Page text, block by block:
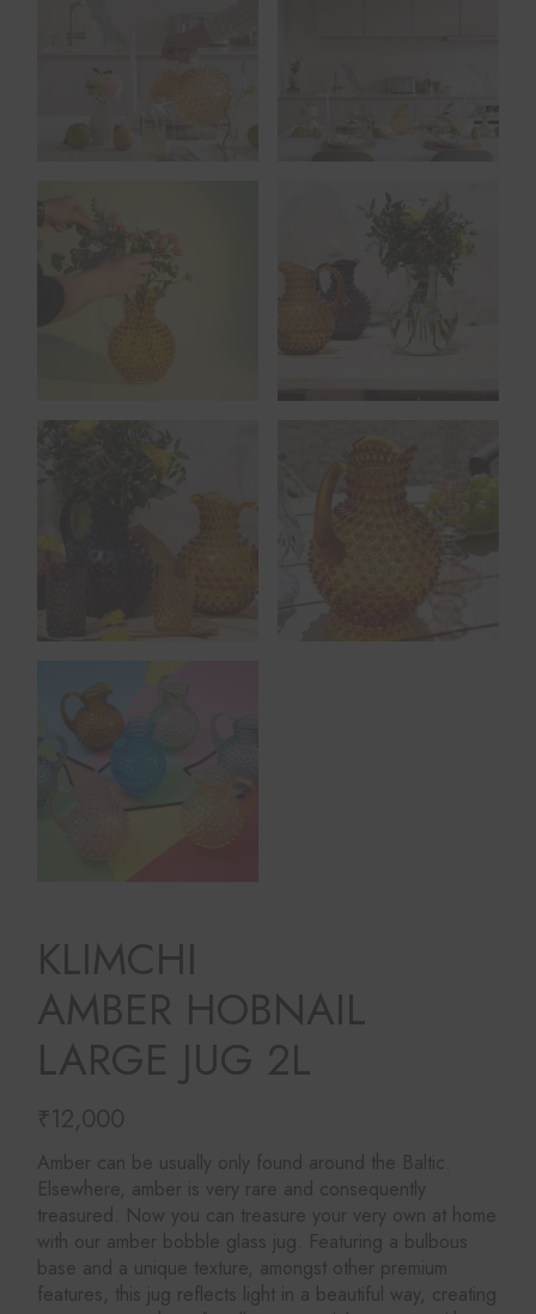
KLIMCHI
AMBER HOBNAIL
LARGE JUG 2L
₹12,000
Amber can be usually only found around the Baltic.
Elsewhere, amber is very rare and consequently
treasured. Now you can treasure your very own at home
with our amber bobble glass jug. Featuring a bulbous
base and a unique texture, amongst other premium
features, this jug reflects light in a beautiful way, creating